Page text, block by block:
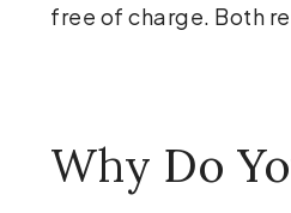
free of charge. Both
Why Do